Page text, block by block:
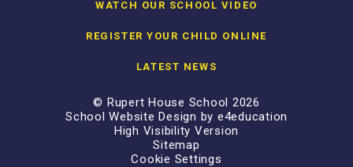
WATCH OUR SCHOOL VIDEO
REGISTER YOUR CHILD ONLINE
LATEST NEWS
© Rupert House School 2026
School Website Design by e4education
High Visibility Version
Sitemap
Cookie Settings